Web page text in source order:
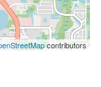
contributors